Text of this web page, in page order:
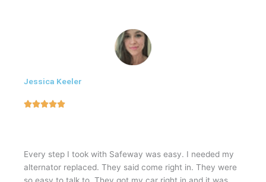
Jessica Keeler
5
Every step I took with Safeway was easy. I needed my
alternator replaced. They said come right in. They were